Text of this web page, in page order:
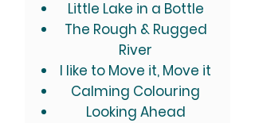
Little Lake in a Bottle
The Rough & Rugged
River
I like to Move it, Move it
Calming Colouring
Looking Ahead